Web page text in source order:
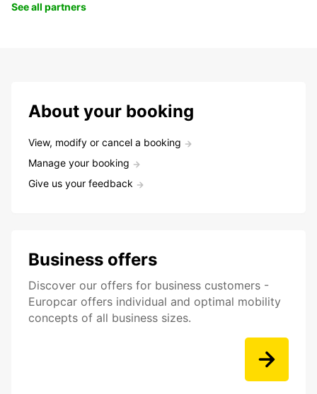
See all partners
About your booking
View, modify or cancel a booking
Manage your booking
Give us your feedback
Business offers
Discover our offers for business customers -
Europcar offers individual and optimal mobility
concepts of all business sizes.